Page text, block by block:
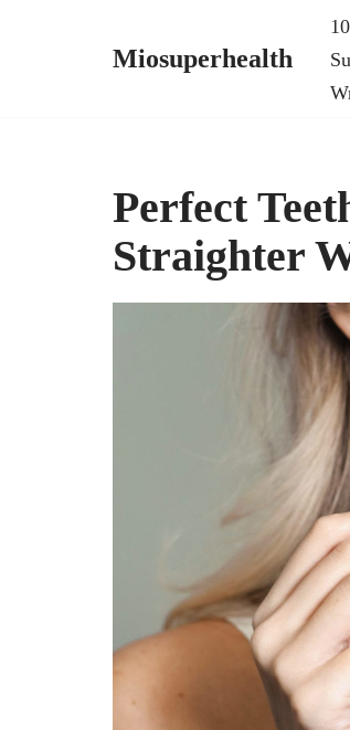
Miosuperhealth
Perfect
Straighter